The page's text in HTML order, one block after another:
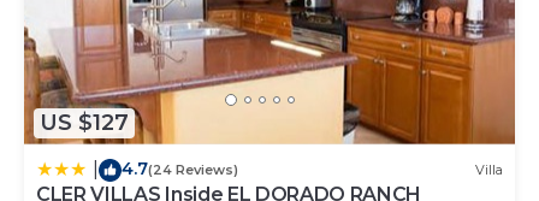
US $127
4.7(24 Reviews) Villa
CLER VILLAS Inside EL DORADO RANCH